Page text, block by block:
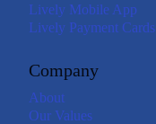
Lively Mobile App
Lively Payment Cards
Company
About
Our Values